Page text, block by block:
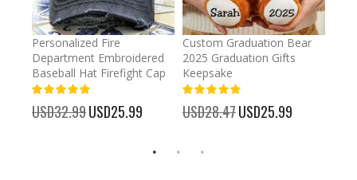
Personalized Fire
Department Embroidered
Baseball Hat Firefight Cap
USD32.99 Special
Price
USD25.99
Custom Graduation Bear
2025 Graduation Gifts
Keepsake
USD28.47 Special
Price
USD25.99